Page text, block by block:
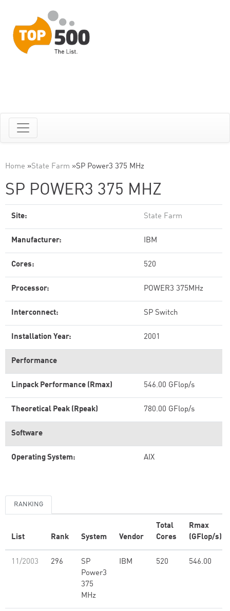
Home »State Farm »SP Power3 375 MHz
SP POWER3 375 MHZ
Site: State Farm
Manufacturer: IBM
Cores: 520
Processor: POWER3 375MHz
Interconnect: SP Switch
Installation Year: 2001
Performance
Linpack Performance (Rmax) 546.00 GFlop/s
Theoretical Peak (Rpeak) 780.00 GFlop/s
Software
Operating System: AIX
RANKING
List Rank System Vendor
Total
Cores
Rmax
(GFlop/s)
11/2003 296
SP
Power3
375
MHz
IBM 520 546.00